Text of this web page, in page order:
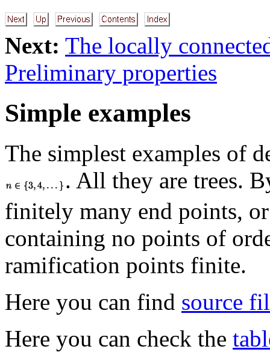
Next: The locally
Preliminary properties
Simple examples
The simplest examples of
. All they are trees.
finitely many end points,
containing no points of
ramification points finite.
Here you can find source
Here you can check the